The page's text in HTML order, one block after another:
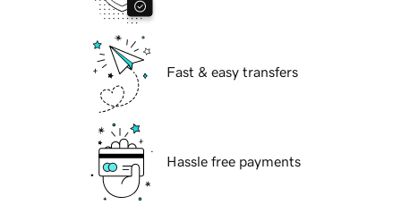
Fast & easy transfers
Hassle free payments